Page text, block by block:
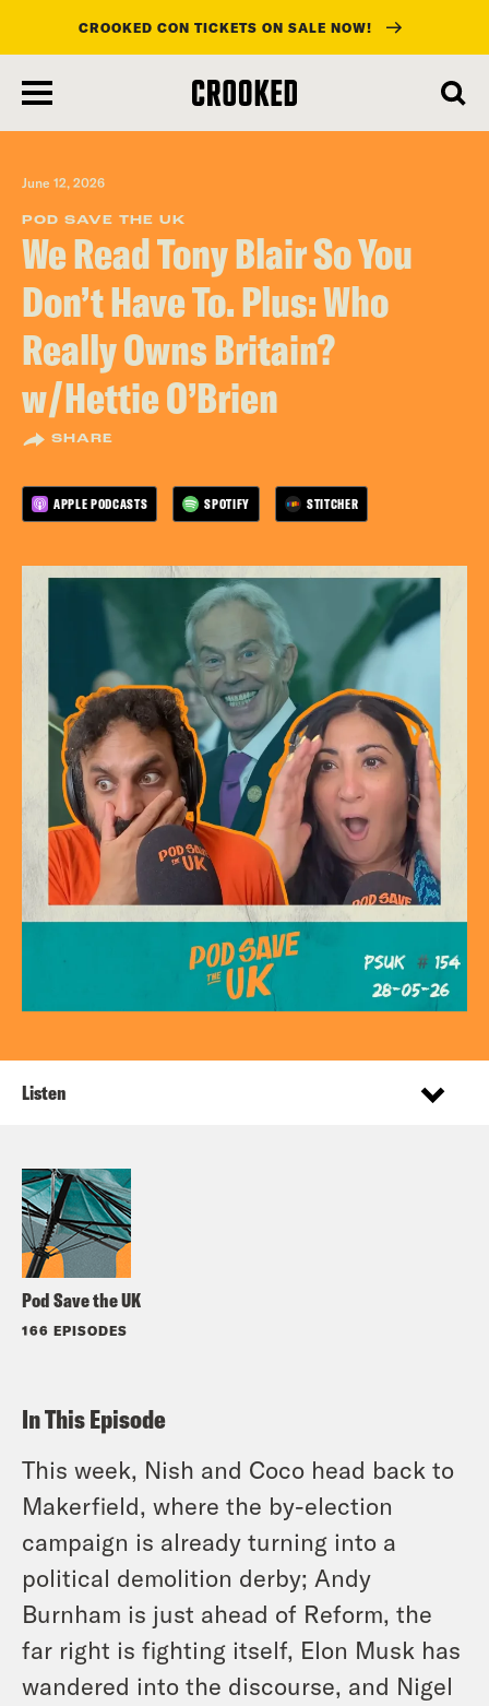
main
content
CROOKED CON TICKETS ON SALE NOW!
June 12, 2026
POD SAVE THE UK
We Read Tony Blair So You
Don’t Have To. Plus: Who
Really Owns Britain?
w/Hettie O’Brien
SHARE
APPLE PODCASTS SPOTIFY STITCHER
Pod Save the UK
166 EPISODES
Listen
In This Episode
This week, Nish and Coco head back to
Makerfield, where the by-election
campaign is already turning into a
political demolition derby; Andy
Burnham is just ahead of Reform, the
far right is fighting itself, Elon Musk has
wandered into the discourse, and Nigel